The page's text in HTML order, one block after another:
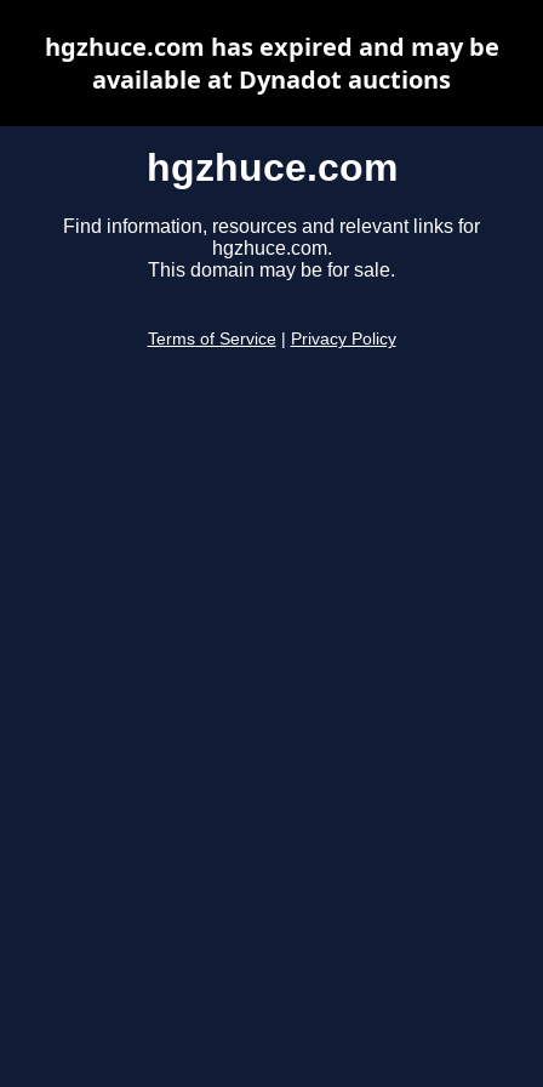
hgzhuce.com
Find information, resources and relevant links for
hgzhuce.com.
This domain may be for sale.
Terms of Service Privacy Policy
hgzhuce.com has expired and may be
available at Dynadot auctions